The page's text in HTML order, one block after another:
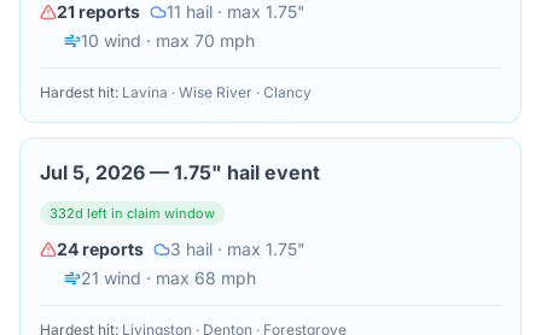
21reports 11 hail · max 1.75"
10 wind · max 70 mph
Hardest hit: Lavina · Wise River · Clancy
Jul 5, 2026 — 1.75" hail event
332d left in claim window
24reports 3 hail · max 1.75"
21 wind · max 68 mph
Hardest hit: Livingston · Denton · Forestgrove